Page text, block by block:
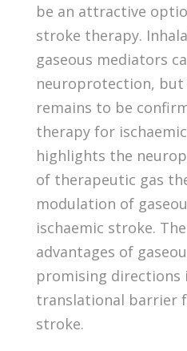
be an attractive
stroke therapy.
gaseous mediators
neuroprotection,
remains to be
therapy for
highlights the
of therapeutic gas
modulation of
ischaemic stroke.
advantages of
promising directions
translational barrier
stroke.